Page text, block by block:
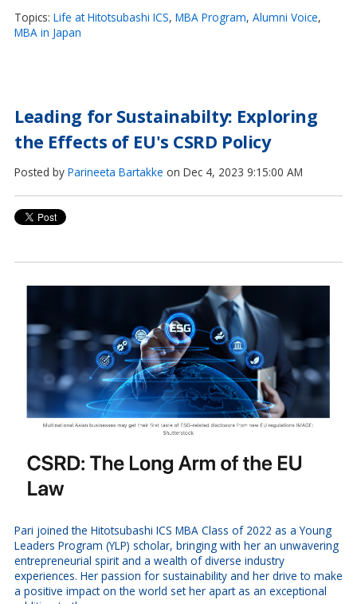
Topics: Life at Hitotsubashi ICS, MBA Program, Alumni Voice,
MBA in Japan
Leading for Sustainabilty: Exploring
the Effects of EU's CSRD Policy
Posted by Parineeta Bartakke on Dec 4, 2023 9:15:00 AM
Pari joined the Hitotsubashi ICS MBA Class of 2022 as a Young
Leaders Program (YLP) scholar, bringing with her an unwavering
entrepreneurial spirit and a wealth of diverse industry
experiences. Her passion for sustainability and her drive to make
a positive impact on the world set her apart as an exceptional